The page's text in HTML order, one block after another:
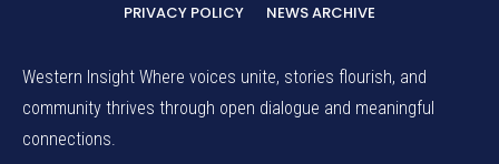
PRIVACY POLICY NEWS ARCHIVE
Western Insight Where voices unite, stories flourish, and
community thrives through open dialogue and meaningful
connections.